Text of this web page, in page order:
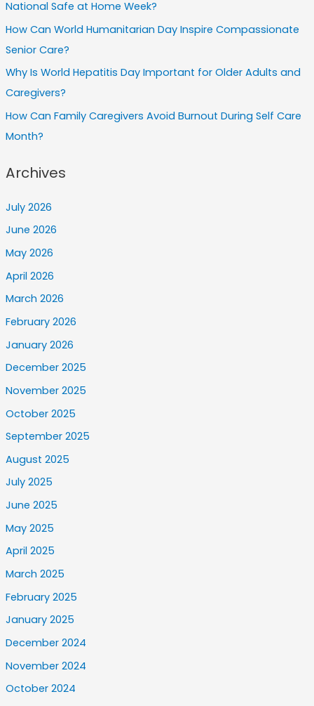
National Safe at Home Week?
How Can World Humanitarian Day Inspire Compassionate
Senior Care?
Why Is World Hepatitis Day Important for Older Adults and
Caregivers?
How Can Family Caregivers Avoid Burnout During Self Care
Month?
Archives
July 2026
June 2026
May 2026
April 2026
March 2026
February 2026
January 2026
December 2025
November 2025
October 2025
September 2025
August 2025
July 2025
June 2025
May 2025
April 2025
March 2025
February 2025
January 2025
December 2024
November 2024
October 2024